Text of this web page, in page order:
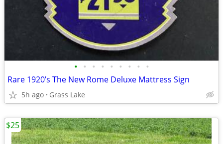
• • • • • • • • •
Rare 1920’s The New Rome Deluxe Mattress Sign
5h ago Grass Lake
$25